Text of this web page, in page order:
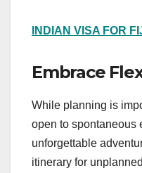
INDIAN VISA FOR
Embrace
While planning is
open to spontaneous
unforgettable
itinerary for